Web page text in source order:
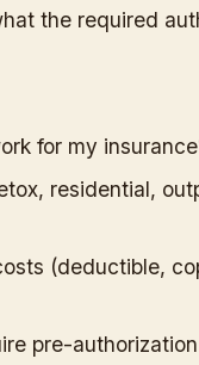
the required
for my
residential,
(deductible,
pre-